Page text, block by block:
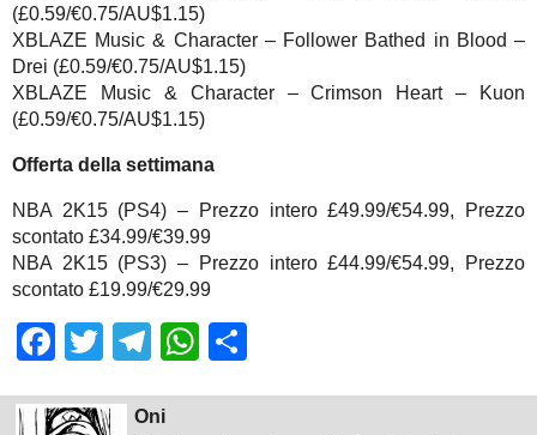
(£0.59/€0.75/AU$1.15)
XBLAZE Music & Character – Follower Bathed in Blood –
Drei (£0.59/€0.75/AU$1.15)
XBLAZE Music & Character – Crimson Heart – Kuon
(£0.59/€0.75/AU$1.15)
Offerta della settimana
NBA 2K15 (PS4) – Prezzo intero £49.99/€54.99, Prezzo
scontato £34.99/€39.99
NBA 2K15 (PS3) – Prezzo intero £44.99/€54.99, Prezzo
scontato £19.99/€29.99
Facebook
TwitterTelegram
WhatsApp
Oni